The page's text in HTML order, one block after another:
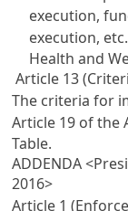
execution,
execution,
Health and
Article 13
The criteria for
Article 19 of the
Table.
ADDENDA
2016>
Article 1